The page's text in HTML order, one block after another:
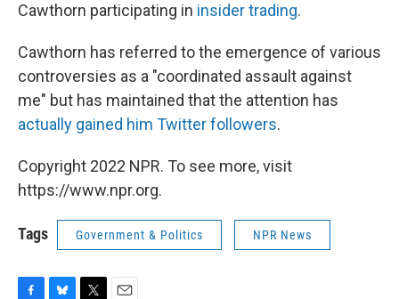
Cawthorn participating in insider trading.
Cawthorn has referred to the emergence of various
controversies as a "coordinated assault against
me" but has maintained that the attention has
actually gained him Twitter followers.
Copyright 2022 NPR. To see more, visit
https://www.npr.org.
Tags Government & Politics NPR News